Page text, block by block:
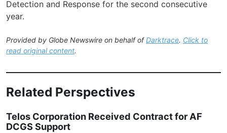
Detection and Response for the second consecutive
year.
Provided by Globe Newswire on behalf ofDarktrace. Click to
read original content.
Related Perspectives
Telos Corporation Received Contract for AF
DCGS Support